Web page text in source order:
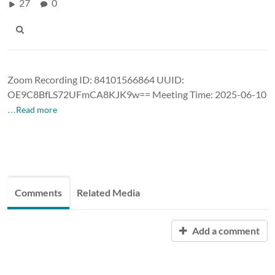
27 0
Zoom Recording ID: 84101566864 UUID:
OE9C8BfLS72UFmCA8KJK9w== Meeting Time: 2025-06-10
…Read more
Comments Related Media
Add a comment